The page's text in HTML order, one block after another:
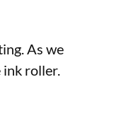
As we
ink roller.